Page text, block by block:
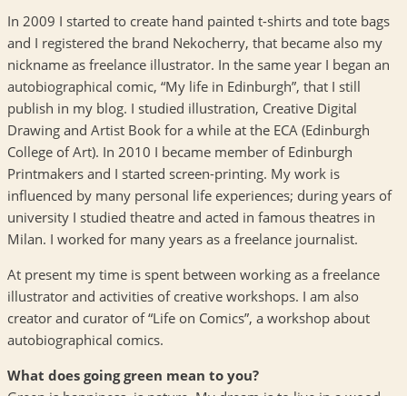
In 2009 I started to create hand painted t-shirts and tote bags
and I registered the brand Nekocherry, that became also my
nickname as freelance illustrator. In the same year I began an
autobiographical comic, “My life in Edinburgh”, that I still
publish in my blog. I studied illustration, Creative Digital
Drawing and Artist Book for a while at the ECA (Edinburgh
College of Art). In 2010 I became member of Edinburgh
Printmakers and I started screen-printing. My work is
influenced by many personal life experiences; during years of
university I studied theatre and acted in famous theatres in
Milan. I worked for many years as a freelance journalist.
At present my time is spent between working as a freelance
illustrator and activities of creative workshops. I am also
creator and curator of “Life on Comics”, a workshop about
autobiographical comics.
What does going green mean to you?